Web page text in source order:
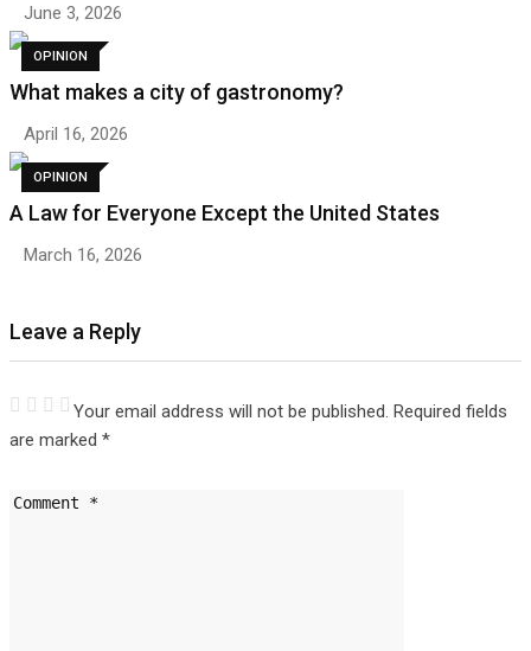
June 3, 2026
OPINION
What makes a city of gastronomy?
April 16, 2026
OPINION
A Law for Everyone Except the United States
March 16, 2026
Leave a Reply
Your email address will not be published. Required fields
are marked *